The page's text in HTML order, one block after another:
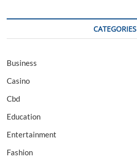
CATEGORIES
Business
Casino
Cbd
Education
Entertainment
Fashion